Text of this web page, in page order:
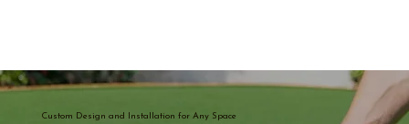
Custom Design and Installation for Any Space